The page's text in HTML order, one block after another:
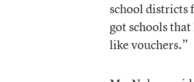
school districts
got schools
like vouchers.”